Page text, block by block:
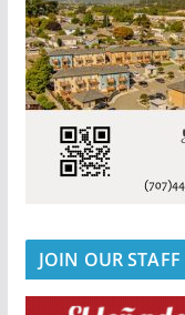
JOIN OUR STAFF